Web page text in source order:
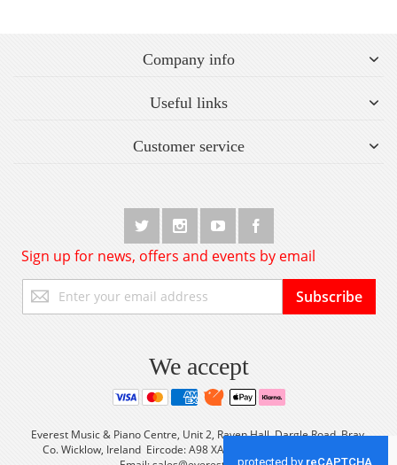
Company info
Useful links
Customer service
Sign up for news, offers and events by email
Up
for
Subscribe
We accept
Everest Music & Piano Centre, Unit 2, Raven Hall, Dargle Road, Bray,
Co. Wicklow, Ireland Eircode: A98 XA56 Tel: +353 (0) 1 2861933